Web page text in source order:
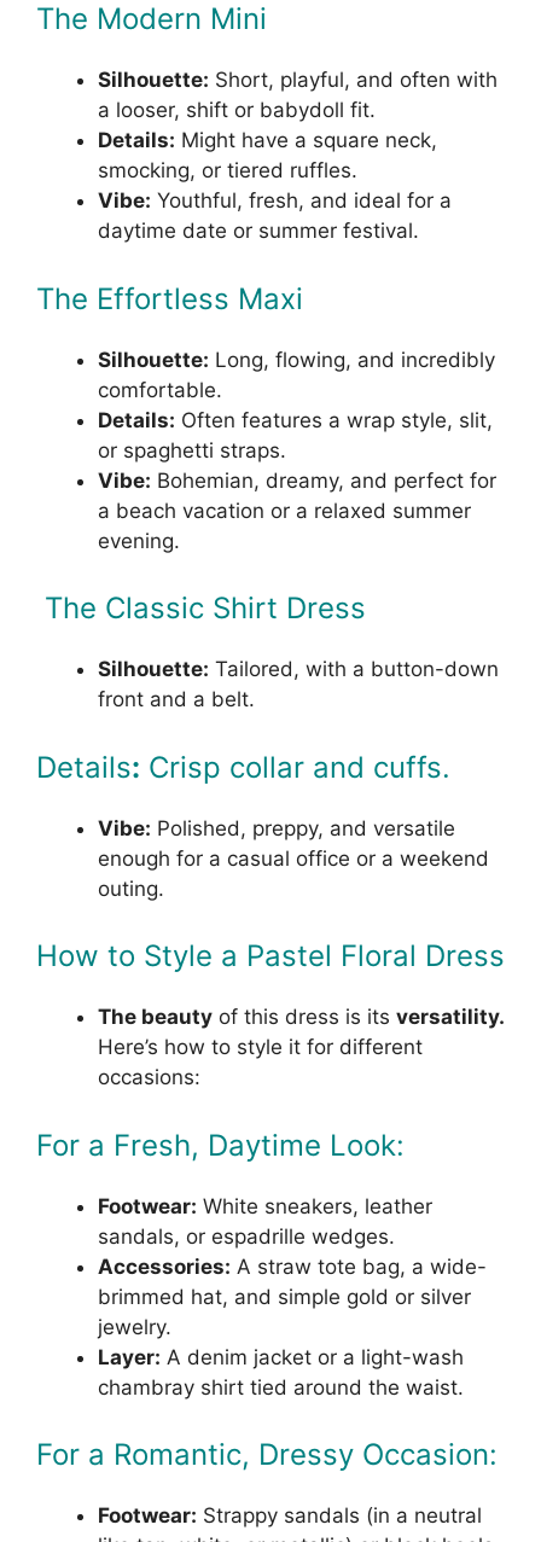
The Modern Mini
Silhouette: Short, playful, and often with
a looser, shift or babydoll fit.
Details: Might have a square neck,
smocking, or tiered ruffles.
Vibe: Youthful, fresh, and ideal for a
daytime date or summer festival.
The Effortless Maxi
Silhouette: Long, flowing, and incredibly
comfortable.
Details: Often features a wrap style, slit,
or spaghetti straps.
Vibe: Bohemian, dreamy, and perfect for
a beach vacation or a relaxed summer
evening.
The Classic Shirt Dress
Silhouette: Tailored, with a button-down
front and a belt.
Details: Crisp collar and cuffs.
Vibe: Polished, preppy, and versatile
enough for a casual office or a weekend
outing.
How to Style a Pastel Floral Dress
The beauty of this dress is its versatility.
Here’s how to style it for different
occasions:
For a Fresh, Daytime Look:
Footwear: White sneakers, leather
sandals, or espadrille wedges.
Accessories: A straw tote bag, a wide-
brimmed hat, and simple gold or silver
jewelry.
Layer: A denim jacket or a light-wash
chambray shirt tied around the waist.
For a Romantic, Dressy Occasion:
Footwear: Strappy sandals (in a neutral